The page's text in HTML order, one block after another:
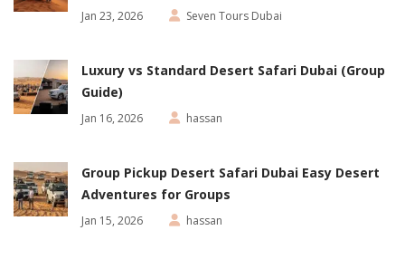
Jan 23, 2026 Seven Tours Dubai
Luxury vs Standard Desert Safari Dubai (Group
Guide)
Jan 16, 2026 hassan
Group Pickup Desert Safari Dubai Easy Desert
Adventures for Groups
Jan 15, 2026 hassan